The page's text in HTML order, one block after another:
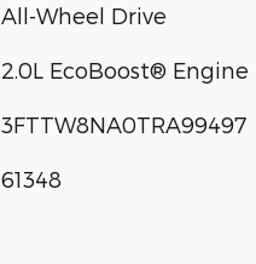
All-Wheel Drive
2.0L EcoBoost® Engine
3FTTW8NA0TRA99497
61348